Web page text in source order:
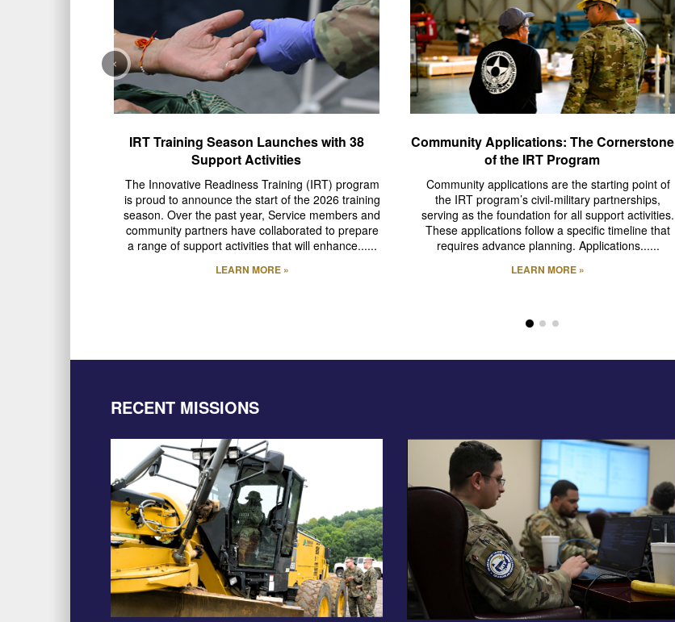
IRT Training Season Launches with 38
Support Activities
The Innovative Readiness Training (IRT) program
is proud to announce the start of the 2026 training
season. Over the past year, Service members and
community partners have collaborated to prepare
a range of support activities that will enhance......
LEARN MORE »
Community Applications: The Cornerstone
of the IRT Program
Community applications are the starting point of
the IRT program’s civil-military partnerships,
serving as the foundation for all support activities.
These applications follow a specific timeline that
requires advance planning. Applications......
LEARN MORE »
‹
RECENT MISSIONS